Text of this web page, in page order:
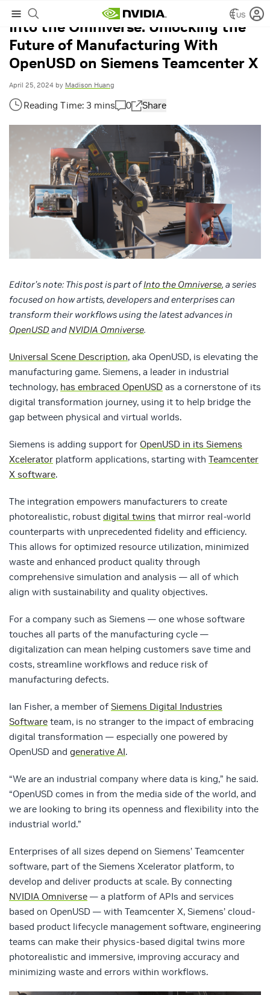
US
Into the Omniverse: Unlocking the
Future of Manufacturing With
OpenUSD on Siemens Teamcenter X
April 25, 2024 by Madison Huang
0 Share
Editor’s note: This post is part ofInto the Omniverse, a series
focused on how artists, developers and enterprises can
transform their workflows using the latest advances in
OpenUSDandNVIDIA Omniverse.
Universal Scene Description, aka OpenUSD, is elevating the
manufacturing game. Siemens, a leader in industrial
technology, has embraced OpenUSD as a cornerstone of its
digital transformation journey, using it to help bridge the
gap between physical and virtual worlds.
Siemens is adding support for OpenUSD in its Siemens
Xcelerator platform applications, starting with Teamcenter
X software.
The integration empowers manufacturers to create
photorealistic, robust digital twins that mirror real-world
counterparts with unprecedented fidelity and efficiency.
This allows for optimized resource utilization, minimized
waste and enhanced product quality through
comprehensive simulation and analysis — all of which
align with sustainability and quality objectives.
For a company such as Siemens — one whose software
touches all parts of the manufacturing cycle —
digitalization can mean helping customers save time and
costs, streamline workflows and reduce risk of
manufacturing defects.
Ian Fisher, a member of Siemens Digital Industries
Software team, is no stranger to the impact of embracing
digital transformation — especially one powered by
OpenUSD and generative AI.
“We are an industrial company where data is king,” he said.
“OpenUSD comes in from the media side of the world, and
we are looking to bring its openness and flexibility into the
industrial world.”
Enterprises of all sizes depend on Siemens’ Teamcenter
software, part of the Siemens Xcelerator platform, to
develop and deliver products at scale. By connecting
NVIDIA Omniverse — a platform of APIs and services
based on OpenUSD — with Teamcenter X, Siemens’ cloud-
based product lifecycle management software, engineering
teams can make their physics-based digital twins more
photorealistic and immersive, improving accuracy and
minimizing waste and errors within workflows.